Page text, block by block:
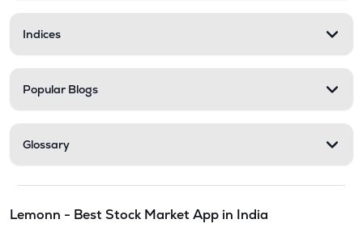
Indices
Popular Blogs
Glossary
Lemonn - Best Stock Market App in India